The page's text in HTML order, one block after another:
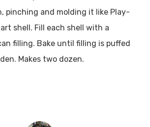
pinching and molding it like Play-
shell. Fill each shell with a
filling. Bake until filling is puffed
Makes two dozen.